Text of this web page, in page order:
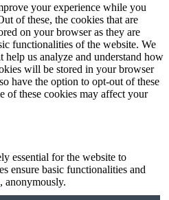
your experience while you
of these, the cookies that are
on your browser as they are
functionalities of the website. We
help us analyze and understand how
will be stored in your browser
have the option to opt-out of these
of these cookies may affect your
essential for the website to
ensure basic functionalities and
anonymously.